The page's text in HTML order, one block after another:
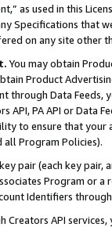
as used in this
Specifications that
on any site other
You may obtain
Product
Data Feeds,
API, PA API or Data
to ensure that your
all Program Policies).
pair (each key pair,
Program or
Identifiers
API